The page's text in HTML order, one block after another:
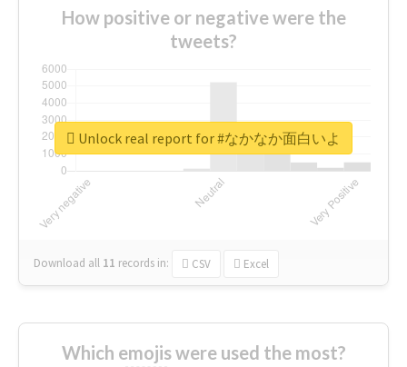
How positive or negative were the
tweets?
Download all 11 records in: CSV Excel
Unlock real report for #なかなか面白いよ
Which emojis were used the most?